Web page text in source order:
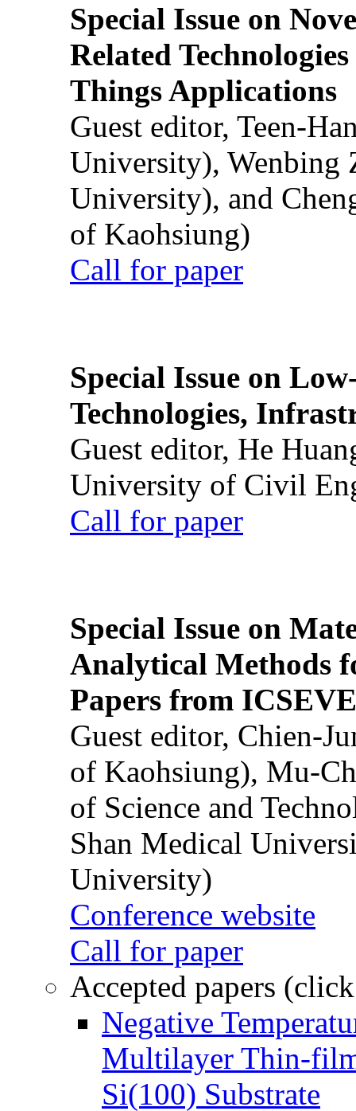
Special Issue on
Related
Things Applications
Guest editor, Teen-
University), Wenbing
University), and
of Kaohsiung)
Call for paper
Special Issue on
Technologies,
Guest editor, He
University of Civil
Call for paper
Special Issue on
Analytical Methods
Papers from
Guest editor, Chien-
of Kaohsiung), Mu-
of Science and
Shan Medical
University)
Conference website
Call for paper
Accepted papers
Negative
Multilayer Thin-
Si(100) Substrate